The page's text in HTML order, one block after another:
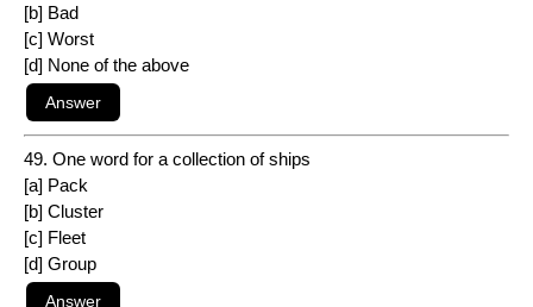
[b] Bad
[c] Worst
[d] None of the above
49. One word for a collection of ships
[a] Pack
[b] Cluster
[c] Fleet
[d] Group